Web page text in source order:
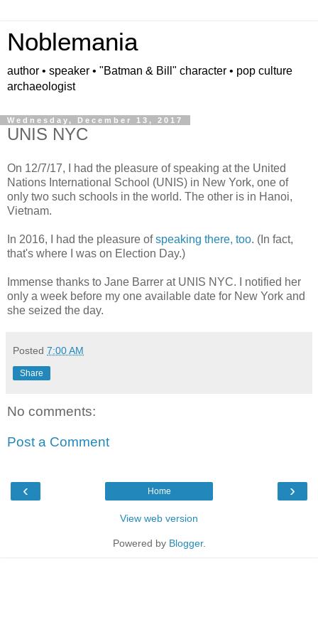
Noblemania
author • speaker • "Batman & Bill" character • pop culture
archaeologist
Wednesday, December 13, 2017
UNIS NYC
On 12/7/17, I had the pleasure of speaking at the United
Nations International School (UNIS) in New York, one of
only two such schools in the world. The other is in Hanoi,
Vietnam.
In 2016, I had the pleasure ofspeaking there, too. (In fact,
that's where I was on Election Day.)
Immense thanks to Jane Barrer at UNIS NYC. I notified her
only a week before my one available date for New York and
she seized the day.
Posted 7:00 AM
Share
No comments:
Post a Comment
‹ ›
Home
View web version
Powered by Blogger.